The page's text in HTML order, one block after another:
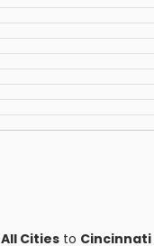
All Cities to Cincinnati